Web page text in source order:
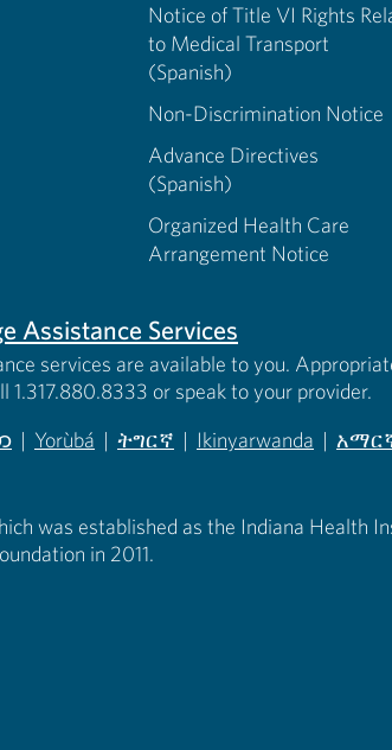
Notice of Title VI Rights
to Medical Transport
(Spanish)
Non-Discrimination Notice
Advance Directives
(Spanish)
Organized Health Care
Arrangement Notice
Assistance Services
services are available to you.
1.317.880.8333 or speak to your provider.
in new tab)
| Yorùbá | ትግርኛ | Ikinyarwanda |
was established as the Indiana Health
in 2011.